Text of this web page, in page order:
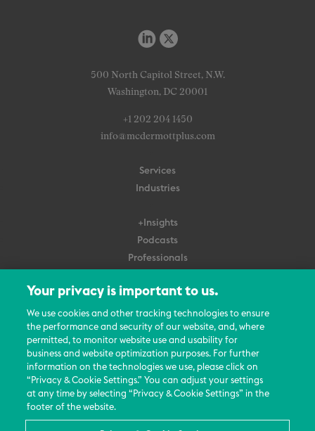
500 North Capitol Street, N.W.
Washington, DC 20001
+1 202 204 1450
info@mcdermottplus.com
Services
Industries
+Insights
Podcasts
Professionals
About Us
Careers
Contact Us
Events
News Updates
Your privacy is important to us.
We use cookies and other tracking technologies to ensure
the performance and security of our website, and, where
permitted, to monitor website use and usability for
business and website optimization purposes. For further
information on the technologies we use, please click on
“Privacy & Cookie Settings.” You can adjust your settings
at any time by selecting “Privacy & Cookie Settings” in the
footer of the website.